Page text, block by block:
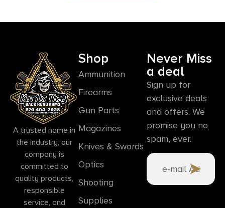
A trusted name in
the industry, our
company is
committed to
quality products,
responsible
service, and
Shop
Ammunition
Firearms
Gun Parts
Magazines
Knives & Swords
Optics
Shooting
Supplies
Never Miss
a deal
Sign up for
exclusive deals
and offers. We
promise you no
spam, ever.